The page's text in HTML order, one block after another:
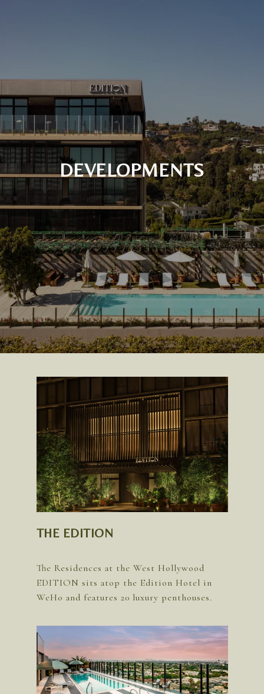
DEVELOPMENTS
THE EDITION
The Residences at the West Hollywood
EDITION sits atop the Edition Hotel in